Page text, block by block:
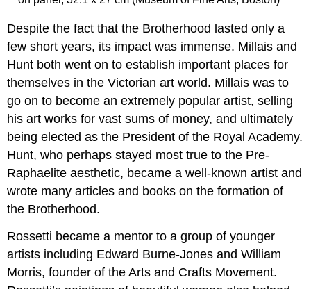
images
for
teaching
and
learning:
William
Morris
Philip
Webb,
Red
Cult
of
Craftsmanship
and
community
Despite the fact that the Brotherhood lasted only a
few short years, its impact was immense. Millais and
Hunt both went on to establish important places for
themselves in the Victorian art world. Millais was to
go on to become an extremely popular artist, selling
his art works for vast sums of money, and ultimately
being elected as the President of the Royal Academy.
Hunt, who perhaps stayed most true to the Pre-
Raphaelite aesthetic, became a well-known artist and
wrote many articles and books on the formation of
the Brotherhood.
Rossetti became a mentor to a group of younger
artists including Edward Burne-Jones and William
Morris, founder of the Arts and Crafts Movement.